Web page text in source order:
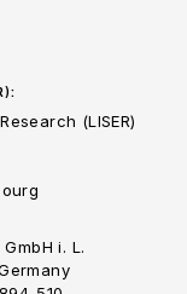
(LISER)
i. L.